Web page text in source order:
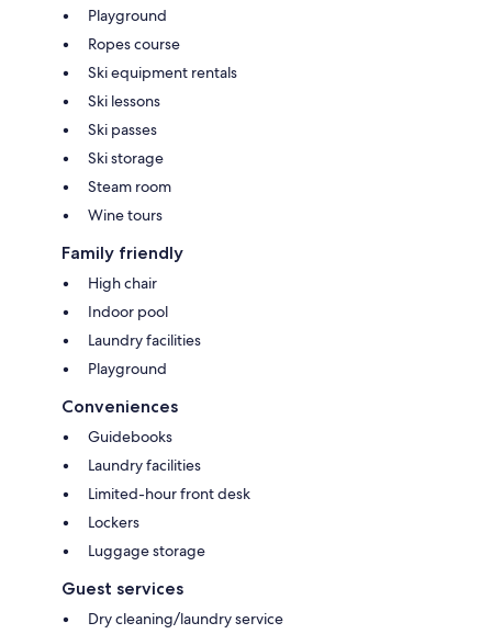
Playground
Ropes course
Ski equipment rentals
Ski lessons
Ski passes
Ski storage
Steam room
Wine tours
Family friendly
High chair
Indoor pool
Laundry facilities
Playground
Conveniences
Guidebooks
Laundry facilities
Limited-hour front desk
Lockers
Luggage storage
Guest services
Dry cleaning/laundry service